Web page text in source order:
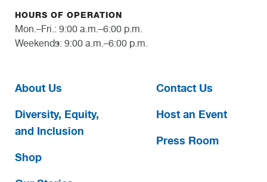
HOURS OF OPERATION
Mon.–Fri.: 9:00 a.m.–6:00 p.m.
Weekends: 9:00 a.m.–6:00 p.m.
About Us
Diversity, Equity,
and Inclusion
Shop
Contact Us
Host an Event
Press Room